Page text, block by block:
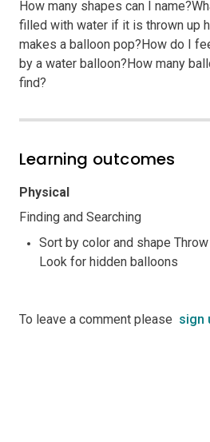
How many shapes can I
filled with water if it is thrown up
makes a balloon pop?How do I
by a water balloon?How many
find?
Learning outcomes
Physical
Finding and Searching
Sort by color and shape
Look for hidden balloons
To leave a comment please sign